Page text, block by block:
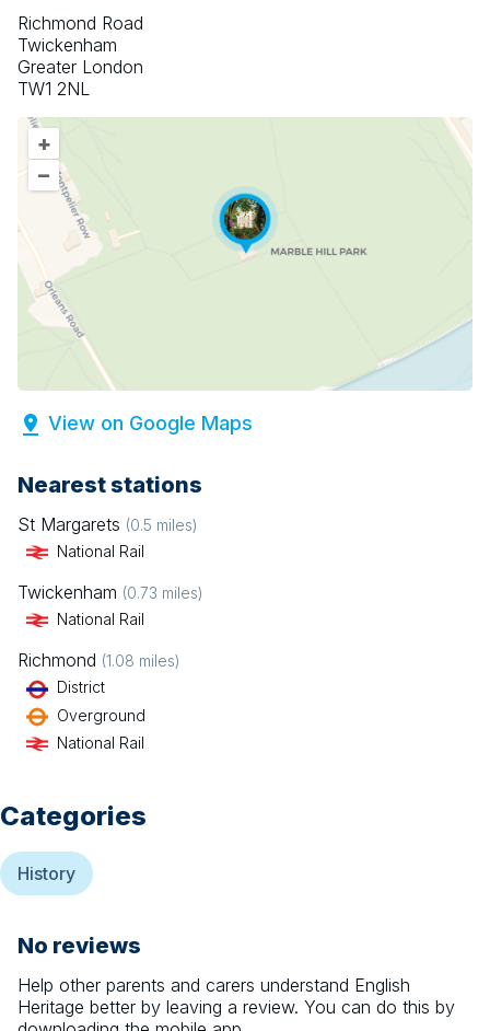
Richmond Road
Twickenham
Greater London
TW1 2NL
+
–
View on Google Maps
Nearest stations
St Margarets (0.5 miles)
National Rail
Twickenham (0.73 miles)
National Rail
Richmond (1.08 miles)
District
Overground
National Rail
Categories
History
No reviews
Help other parents and carers understand English
Heritage better by leaving a review. You can do this by